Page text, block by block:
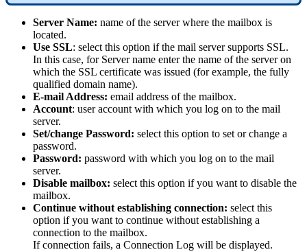
Server Name: name of the server where the mailbox is
located.
Use SSL: select this option if the mail server supports SSL.
In this case, for Server name enter the name of the server on
which the SSL certificate was issued (for example, the fully
qualified domain name).
E-mailAddress: email address of the mailbox.
Account: user account with which you log on to the mail
server.
Set/change Password: select this option to set or change a
password.
Password: password with which you log on to the mail
server.
Disable mailbox: select this option if you want to disable the
mailbox.
Continue without establishing connection: select this
option if you want to continue without establishing a
connection to the mailbox.
If connection fails, a Connection Log will be displayed.